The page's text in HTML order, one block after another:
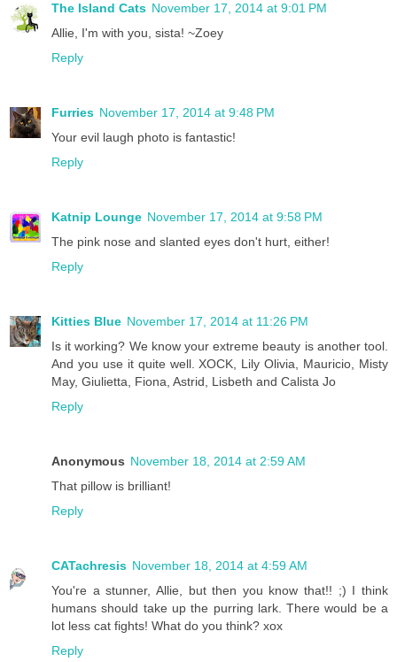
The Island Cats November 17, 2014 at 9:01 PM
Allie, I'm with you, sista! ~Zoey
Reply
Furries November 17, 2014 at 9:48 PM
Your evil laugh photo is fantastic!
Reply
Katnip Lounge November 17, 2014 at 9:58 PM
The pink nose and slanted eyes don't hurt, either!
Reply
Kitties Blue November 17, 2014 at 11:26 PM
Is it working? We know your extreme beauty is another tool.
And you use it quite well. XOCK, Lily Olivia, Mauricio, Misty
May, Giulietta, Fiona, Astrid, Lisbeth and Calista Jo
Reply
Anonymous November 18, 2014 at 2:59 AM
That pillow is brilliant!
Reply
CATachresis November 18, 2014 at 4:59 AM
You're a stunner, Allie, but then you know that!! ;) I think
humans should take up the purring lark. There would be a
lot less cat fights! What do you think? xox
Reply